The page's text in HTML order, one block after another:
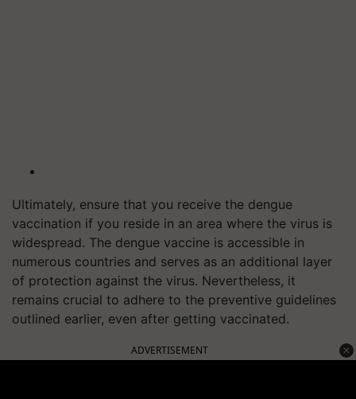
Ultimately, ensure that you receive the dengue
vaccination if you reside in an area where the virus is
widespread. The dengue vaccine is accessible in
numerous countries and serves as an additional layer
of protection against the virus. Nevertheless, it
remains crucial to adhere to the preventive guidelines
outlined earlier, even after getting vaccinated.
ADVERTISEMENT